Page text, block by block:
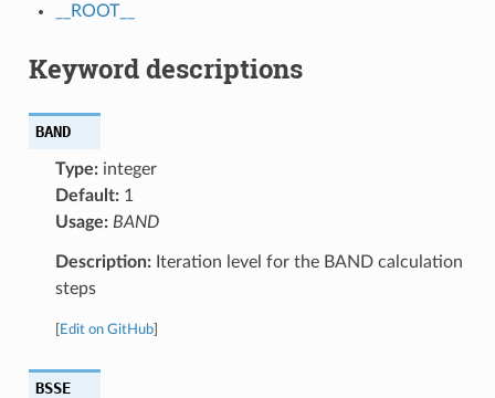
__ROOT__
Keyword descriptions
BAND
Type:integer
Default:1
Usage: BAND
Description:Iteration level for the BAND calculation
steps
Edit on GitHub]
BSSE